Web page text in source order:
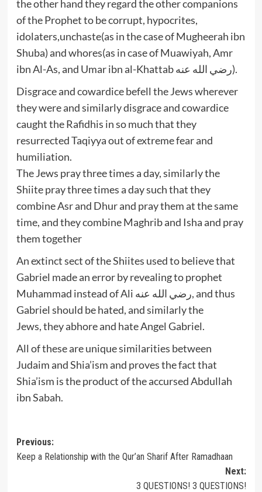
the other hand they regard the other companions
of the Prophet to be corrupt, hypocrites,
idolaters,unchaste(as in the case of Mugheerah ibn
Shuba) and whores(as in case of Muawiyah, Amr
ibn Al-As, and Umar ibn al-Khattab رضي الله عنه).
Disgrace and cowardice befell the Jews wherever
they were and similarly disgrace and cowardice
caught the Rafidhis in so much that they
resurrected Taqiyya out of extreme fear and
humiliation.
The Jews pray three times a day, similarly the
Shiite pray three times a day such that they
combine Asr and Dhur and pray them at the same
time, and they combine Maghrib and Isha and pray
them together
An extinct sect of the Shiites used to believe that
Gabriel made an error by revealing to prophet
Muhammad instead of Ali رضي الله عنه, and thus
Gabriel should be hated, and similarly the
Jews, they abhore and hate Angel Gabriel.
All of these are unique similarities between
Judaim and Shia’ism and proves the fact that
Shia’ism is the product of the accursed Abdullah
ibn Sabah.
Post
navigation
Previous:
Keep a Relationship with the Qur’an Sharif After Ramadhaan
Next:
3 QUESTIONS! 3 QUESTIONS!